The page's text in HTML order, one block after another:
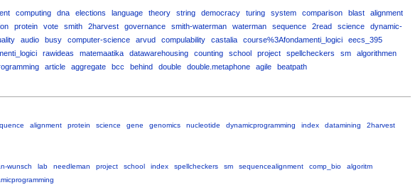
computing dna elections language theory string democracy turing system comparison blast
alignment
protein vote smith 2harvest governance smith-waterman waterman sequence 2read science
dynamic-
audio busy computer-science arvud compulability castalia course%3Afondamenti_logici
eecs_395
rawideas matemaatika datawarehousing counting school project spellcheckers sm
algorithmen
article aggregate bcc behind double double.metaphone agile beatpath
alignment protein science gene genomics nucleotide dynamicprogramming index datamining
2harvest
wunsch lab needleman project school index spellcheckers sm sequencealignment comp_bio
algoritm